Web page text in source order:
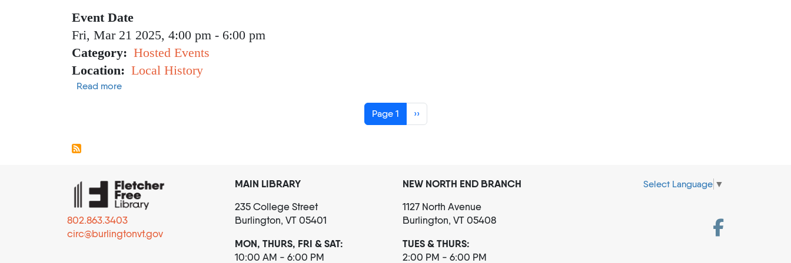
Event Date
Fri, Mar 21 2025, 4:00 pm - 6:00 pm
Category
Hosted Events
Location
Local History
Read moreabout Vibrant Lives
Page 1 Next page
››
802.863.3403
circ@burlingtonvt.gov
MAIN LIBRARY
235 College Street
Burlington, VT 05401
MON, THURS, FRI & SAT:
10:00 AM - 6:00 PM
NEW NORTH END BRANCH
1127 North Avenue
Burlington, VT 05408
TUES & THURS:
2:00 PM - 6:00 PM
Select Language ▼